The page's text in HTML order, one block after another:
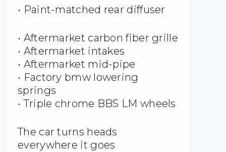
• Paint-matched rear diffuser
• Aftermarket carbon fiber grille
• Aftermarket intakes
• Aftermarket mid-pipe
• Factory bmw lowering
springs
• Triple chrome BBS LM wheels
The car turns heads
everywhere it goes